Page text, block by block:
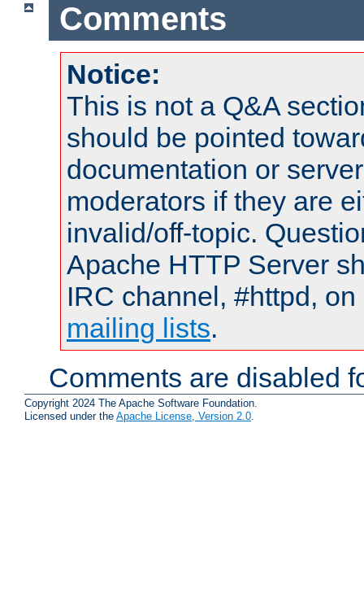
Comments
Notice:
This is not a Q&A
should be pointed
documentation or
moderators if they are
invalid/off-topic.
Apache HTTP Server
IRC channel, #httpd,
mailing lists.
Comments are disabled
Copyright 2024 The Apache Software Foundation.
Licensed under the Apache License, Version 2.0